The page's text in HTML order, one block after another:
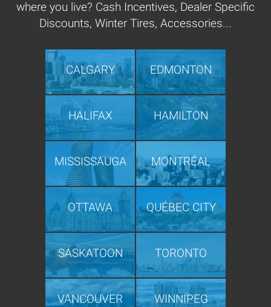
where you live? Cash Incentives, Dealer Specific
Discounts, Winter Tires, Accessories...
CALGARY EDMONTON
HALIFAX HAMILTON
MISSISSAUGA MONTRÉAL
OTTAWA QUÉBEC CITY
SASKATOON TORONTO
VANCOUVER WINNIPEG